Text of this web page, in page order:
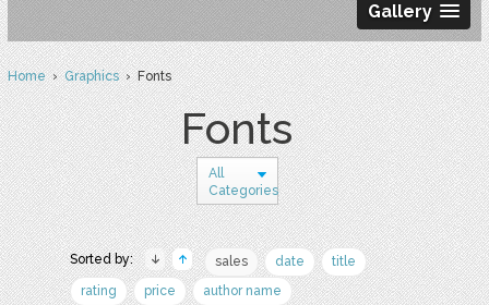
Gallery
Home›Graphics› Fonts
Fonts
All
Categories
Sorted by: sales date
title
rating
price author name